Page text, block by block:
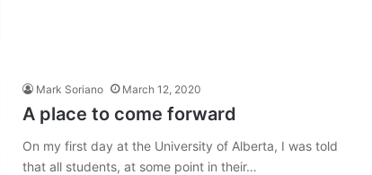
Mark Soriano March 12, 2020
A place to come forward
On my first day at the University of Alberta, I was told
that all students, at some point in their…